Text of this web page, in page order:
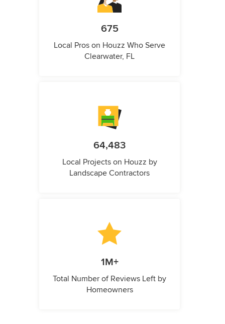
675
Local Pros on Houzz Who Serve
Clearwater, FL
64,483
Local Projects on Houzz by
Landscape Contractors
1M+
Total Number of Reviews Left by
Homeowners